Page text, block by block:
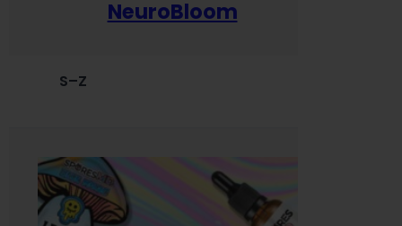
NeuroBloom
S–Z